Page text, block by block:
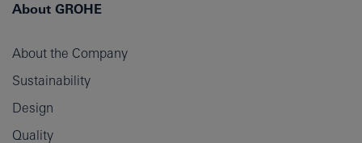
About GROHE
About the Company
Sustainability
Design
Quality